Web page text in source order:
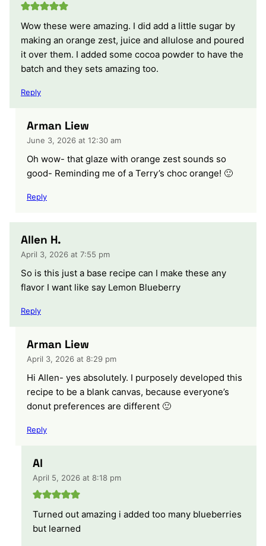
Wow these were amazing. I did add a little sugar by
making an orange zest, juice and allulose and poured
it over them. I added some cocoa powder to have the
batch and they sets amazing too.
Reply
Arman Liew
June 3, 2026 at 12:30 am
Oh wow- that glaze with orange zest sounds so
good- Reminding me of a Terry’s choc orange! 🙂
Reply
Allen H.
April 3, 2026 at 7:55 pm
So is this just a base recipe can I make these any
flavor I want like say Lemon Blueberry
Reply
Arman Liew
April 3, 2026 at 8:29 pm
Hi Allen- yes absolutely. I purposely developed this
recipe to be a blank canvas, because everyone’s
donut preferences are different 🙂
Reply
Al
April 5, 2026 at 8:18 pm
Turned out amazing i added too many blueberries
but learned